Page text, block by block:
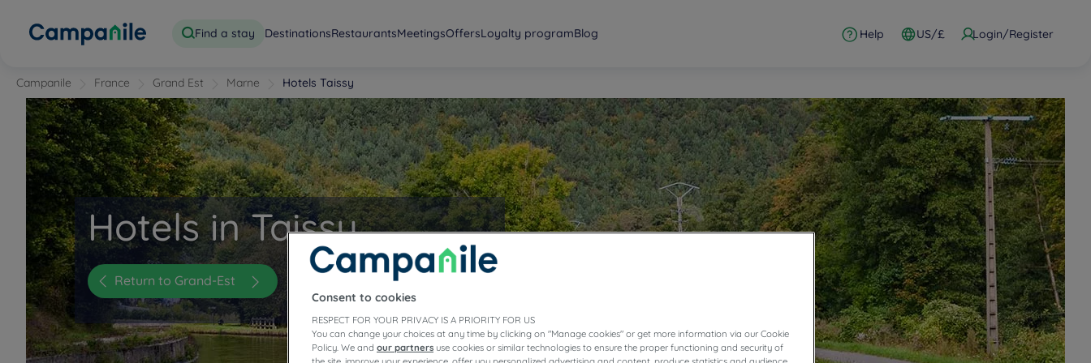
Find a stay DestinationsRestaurantsMeetingsOffersLoyalty programBlog Help US/£ Login/Register
Campanile France Grand Est Marne Hotels Taissy
Hotels in Taissy
Return to Grand-Est
Consent to cookies
RESPECT FOR YOUR PRIVACY IS A PRIORITY FOR US
You can change your choices at any time by clicking on "Manage cookies" or get more information via our Cookie
Policy. We and our partners use cookies or similar technologies to ensure the proper functioning and security of